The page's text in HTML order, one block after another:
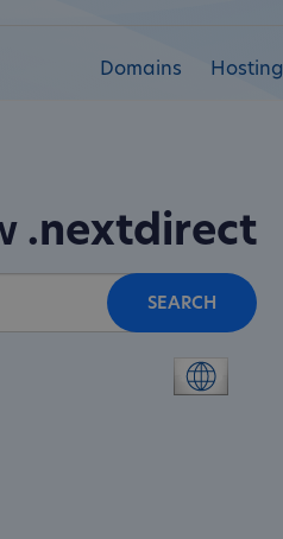
Domains Hosting
.nextdirect
SEARCH